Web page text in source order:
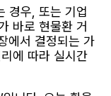
경우, 또는 기업
바로 현물환 거
에서 결정되는 가
에 따라 실시간